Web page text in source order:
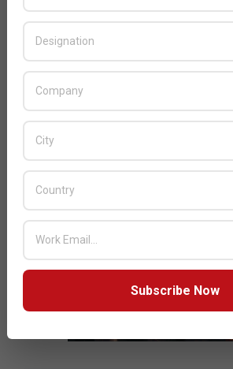
JULY ISSUE 2026
Subscribe Now